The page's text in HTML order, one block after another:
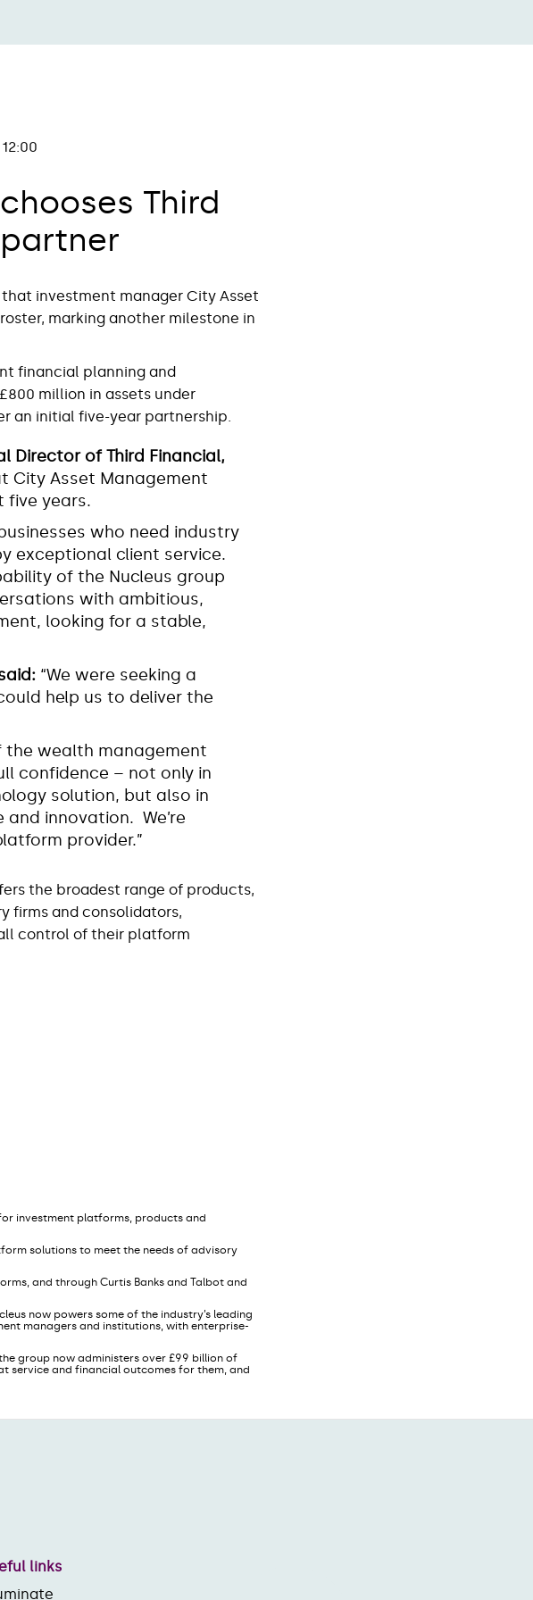
Third
investment manager City Asset
marking another milestone in
financial planning and
million in assets under
an initial five-year partnership.
Director of Third Financial,
City Asset Management
five years.
who need industry
exceptional client service.
of the Nucleus group
with ambitious,
looking for a stable,
“We were seeking a
help us to deliver the
the wealth management
confidence – not only in
solution, but also in
innovation. We’re
provider.”
the broadest range of products,
firms and consolidators,
control of their platform
investment platforms, products and
solutions to meet the needs of advisory
and through Curtis Banks and Talbot and
now powers some of the industry’s leading
managers and institutions, with enterprise-
group now administers over £99 billion of
service and financial outcomes for them, and
links